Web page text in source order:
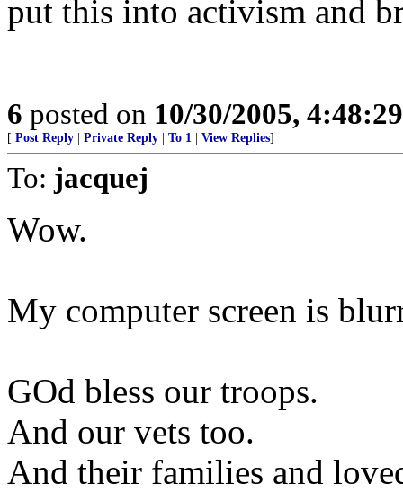
put this into activism and
6 posted on 10/30/2005,
[ Post Reply Private Reply To 1 View Replies]
To: jacquej
Wow.
My computer screen is
GOd bless our troops.
And our vets too.
And their families and